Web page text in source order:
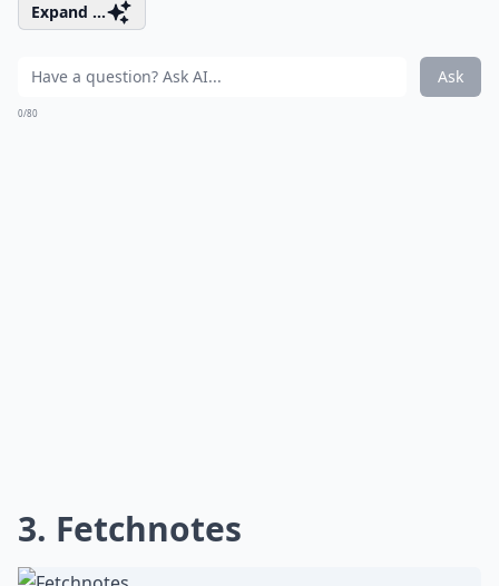
Expand ...
Ask
0/80
3. Fetchnotes